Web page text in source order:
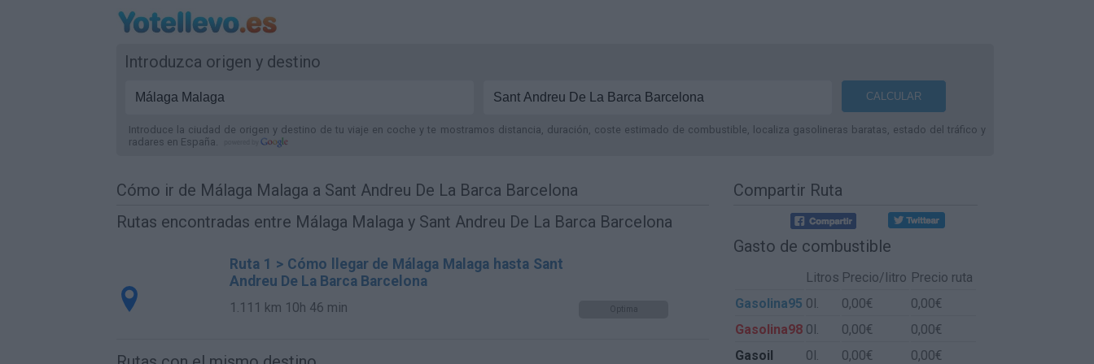
Introduzca origen y destino
Introduce la ciudad de origen y destino de tu viaje en coche y te mostramos distancia, duración, coste estimado de combustible, localiza gasolineras baratas, estado del tráfico y
radares en España.
Cómo ir de Málaga Malaga a Sant Andreu De La Barca Barcelona
Rutas encontradas entre Málaga Malaga y Sant Andreu De La Barca Barcelona
Ruta 1 > Cómo llegar de Málaga Malaga hasta Sant
Andreu De La Barca Barcelona
1.111 km 10h 46 min Optima
Compartir Ruta
Gasto de combustible
Litros Precio/litro Precio ruta
Gasolina95 0l. 0,00€
0,00€
Gasolina98 0l. 0,00€
0,00€
Gasoil
0l. 0,00€
0,00€